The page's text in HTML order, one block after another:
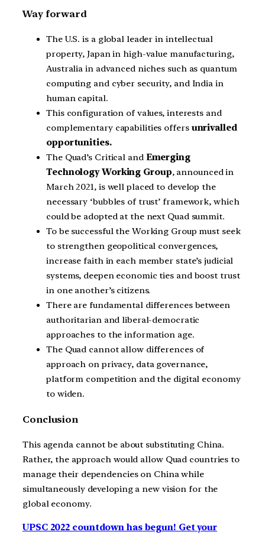
Way forward
The U.S. is a global leader in intellectual
property, Japan in high-value manufacturing,
Australia in advanced niches such as quantum
computing and cyber security, and India in
human capital.
This configuration of values, interests and
complementary capabilities offersunrivalled
opportunities.
The Quad’s Critical and Emerging
Technology Working Group, announced in
March 2021, is well placed to develop the
necessary ‘bubbles of trust’ framework, which
could be adopted at the next Quad summit.
To be successful the Working Group must seek
to strengthen geopolitical convergences,
increase faith in each member state’s judicial
systems, deepen economic ties and boost trust
in one another’s citizens.
There are fundamental differences between
authoritarian and liberal-democratic
approaches to the information age.
The Quad cannot allow differences of
approach on privacy, data governance,
platform competition and the digital economy
to widen.
Conclusion
This agenda cannot be about substituting China.
Rather, the approach would allow Quad countries to
manage their dependencies on China while
simultaneously developing a new vision for the
global economy.
UPSC 2022 countdown has begun! Get your